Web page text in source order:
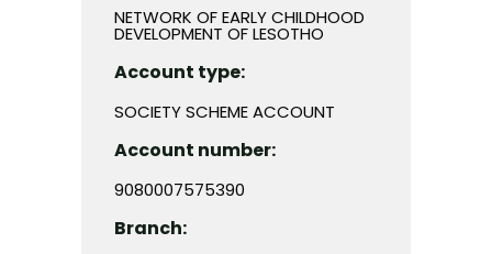
NETWORK OF EARLY CHILDHOOD
DEVELOPMENT OF LESOTHO
Account type:
SOCIETY SCHEME ACCOUNT
Account number:
9080007575390
Branch: